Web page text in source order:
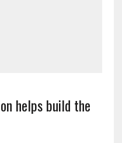
helps build the